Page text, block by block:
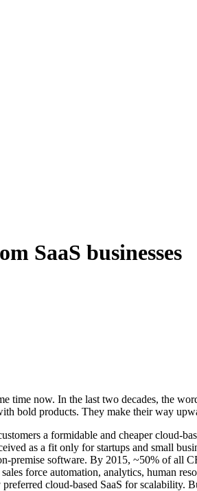
SaaS businesses
now. In the last two decades, the
bold products. They make their way
a formidable and cheaper cloud-
as a fit only for startups and small
premise software. By 2015, ~50% of all
force automation, analytics, human
cloud-based SaaS for scalability.